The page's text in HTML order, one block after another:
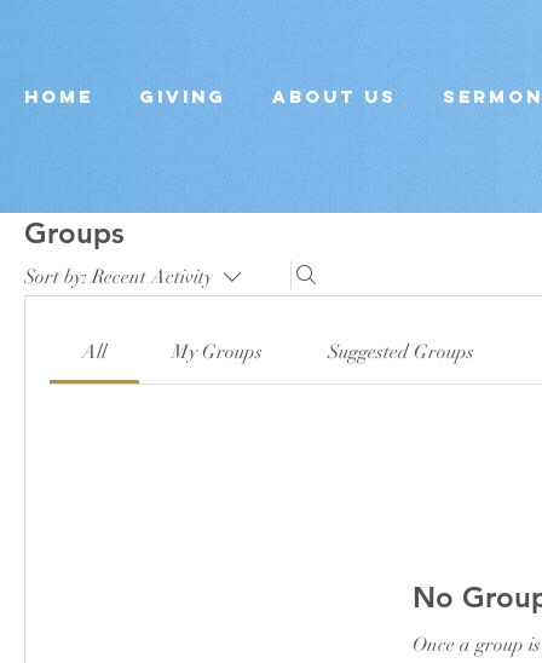
Home Giving About Us
Groups
Sort by: Recent Activity
All My Groups Suggested Groups
No
Once a group